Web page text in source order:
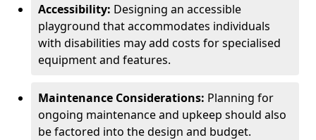
Accessibility: Designing an accessible
playground that accommodates individuals
with disabilities may add costs for specialised
equipment and features.
Maintenance Considerations: Planning for
ongoing maintenance and upkeep should also
be factored into the design and budget.